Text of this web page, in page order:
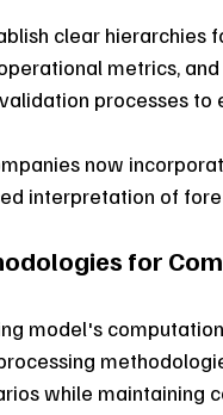
clear hierarchies
metrics,
processes
now
interpretation of
for
model's
while maintaining